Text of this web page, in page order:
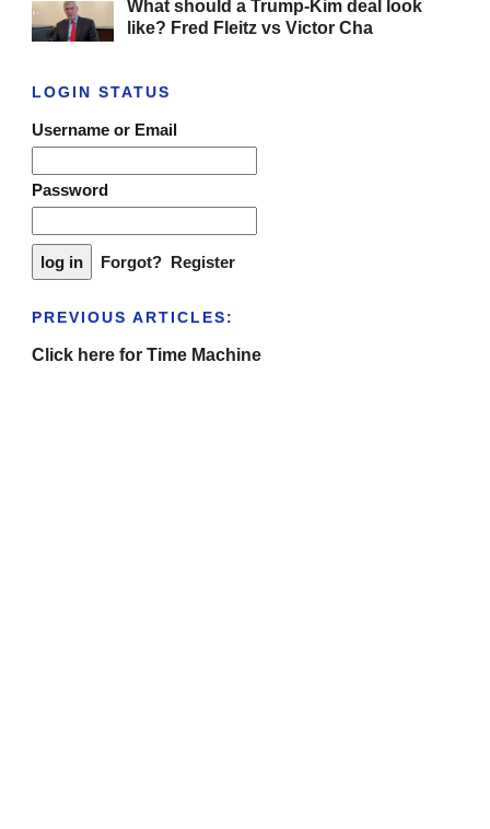
What should a Trump-Kim deal look
like? Fred Fleitz vs Victor Cha
LOGIN STATUS
Username or Email
Password
Forgot? Register
PREVIOUS ARTICLES:
Click here for Time Machine